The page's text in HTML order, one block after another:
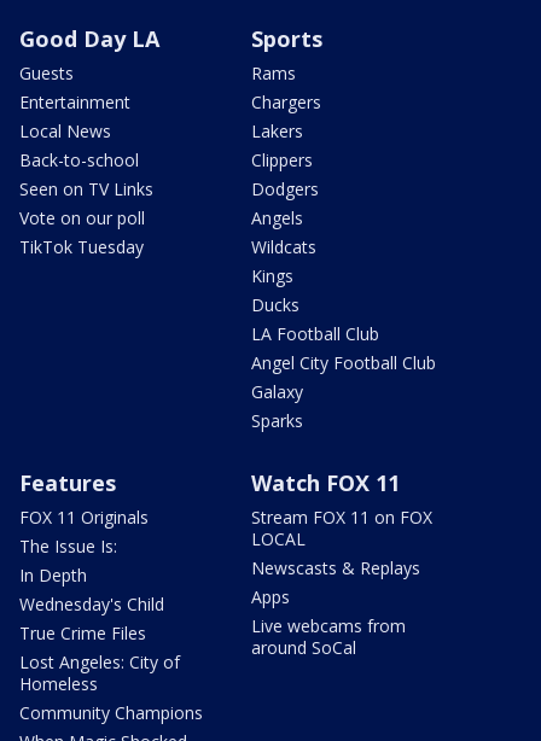
Good Day LA
Guests
Entertainment
Local News
Back-to-school
Seen on TV Links
Vote on our poll
TikTok Tuesday
Sports
Rams
Chargers
Lakers
Clippers
Dodgers
Angels
Wildcats
Kings
Ducks
LA Football Club
Angel City Football Club
Galaxy
Sparks
Features
FOX 11 Originals
The Issue Is:
In Depth
Wednesday's Child
True Crime Files
Lost Angeles: City of
Homeless
Community Champions
Watch FOX 11
Stream FOX 11 on FOX
LOCAL
Newscasts & Replays
Apps
Live webcams from
around SoCal